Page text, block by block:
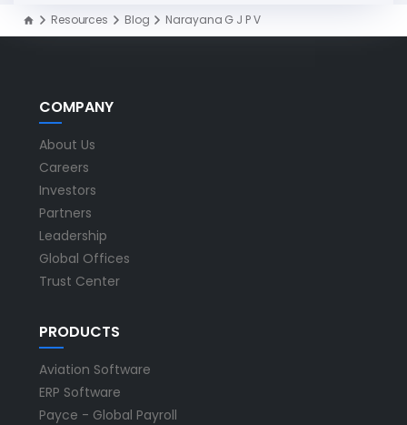
Resources Blog Narayana G J P V
COMPANY
About Us
Careers
Investors
Partners
Leadership
Global Offices
Trust Center
PRODUCTS
Aviation Software
ERP Software
Payce - Global Payroll